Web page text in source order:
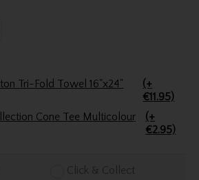
Tri-Fold Towel 16"x24"
(+
€11.95)
Cone Tee Multicolour
(+
€2.95)
Click & Collect